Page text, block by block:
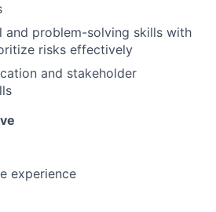
and problem-solving skills with
risks effectively
and stakeholder
experience